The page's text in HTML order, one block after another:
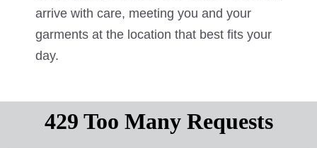
arrive with care, meeting you and your
garments at the location that best fits your
day.